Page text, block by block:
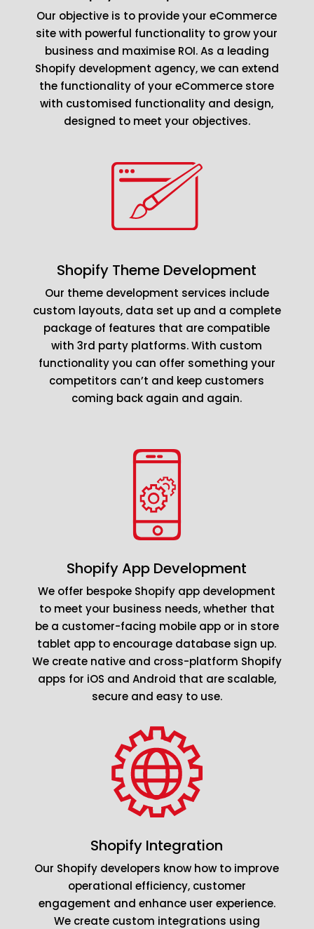
Our objective is to provide your eCommerce
site with powerful functionality to grow your
business and maximise ROI. As a leading
Shopify development agency, we can extend
the functionality of your eCommerce store
with customised functionality and design,
designed to meet your objectives.
Shopify Theme Development
Our theme development services include
custom layouts, data set up and a complete
package of features that are compatible
with 3rd party platforms. With custom
functionality you can offer something your
competitors can’t and keep customers
coming back again and again.
Shopify App Development
We offer bespoke Shopify app development
to meet your business needs, whether that
be a customer-facing mobile app or in store
tablet app to encourage database sign up.
We create native and cross-platform Shopify
apps for iOS and Android that are scalable,
secure and easy to use.
Shopify Integration
Our Shopify developers know how to improve
operational efficiency, customer
engagement and enhance user experience.
We create custom integrations using